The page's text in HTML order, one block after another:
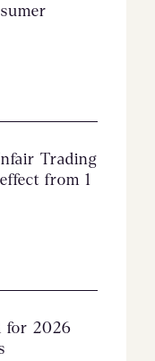
Trading
from 1
for 2026